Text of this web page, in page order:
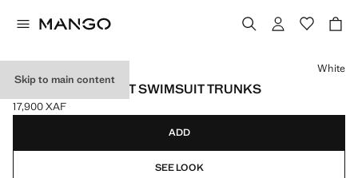
Skip to main content
PALM TREES PRINT SWIMSUIT TRUNKS
Current price [17,900 XAF ]
17,900 XAF
Select a colour
White
ADD
SEE LOOK